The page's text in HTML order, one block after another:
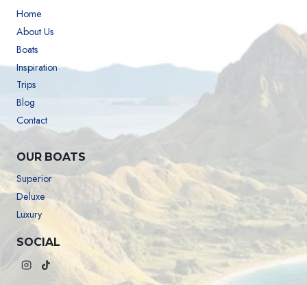
Home
About Us
Boats
Inspiration
Trips
Blog
Contact
OUR BOATS
Superior
Deluxe
Luxury
SOCIAL